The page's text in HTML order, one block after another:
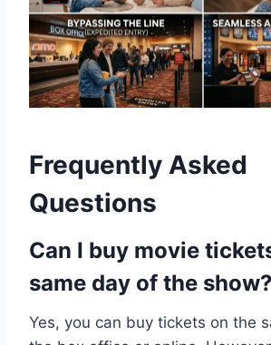
Frequently Asked
Questions
Can I buy movie
same day of the show?
Yes, you can buy tickets on the